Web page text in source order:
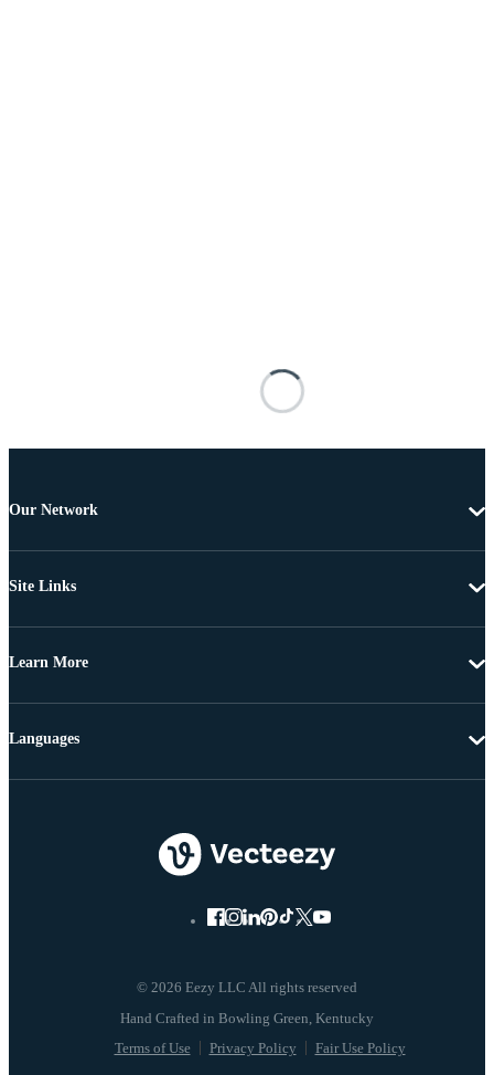
Our Network
Site Links
Learn More
© 2026 Eezy LLC All rights reserved
Terms of Use Privacy Policy Fair Use Policy
Languages